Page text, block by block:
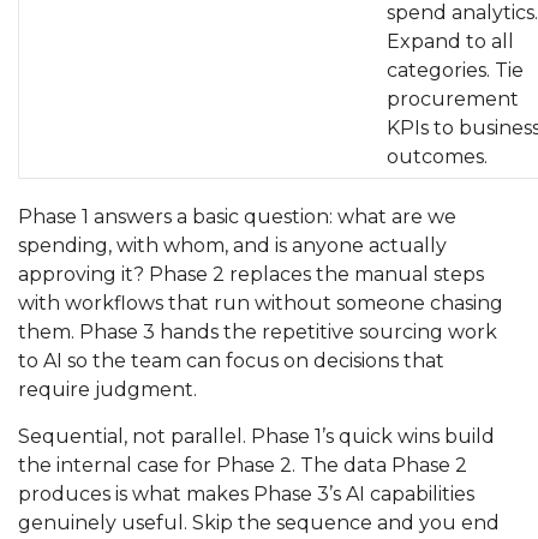
spend analytics.
Expand to all
categories. Tie
procurement
KPIs to
outcomes.
Phase 1 answers a basic question: what are we
spending, with whom, and is anyone actually
approving it? Phase 2 replaces the manual steps
with workflows that run without someone chasing
them. Phase 3 hands the repetitive sourcing work
to AI so the team can focus on decisions that
require judgment.
Sequential, not parallel. Phase 1’s quick wins build
the internal case for Phase 2. The data Phase 2
produces is what makes Phase 3’s AI capabilities
genuinely useful. Skip the sequence and you end